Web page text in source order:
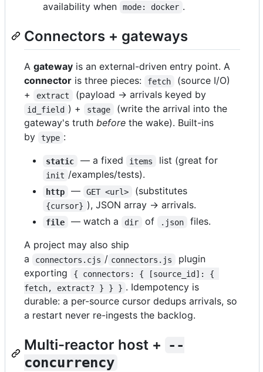
availability when
mode: docker .
Connectors + gateways
A gateway is an external-driven entry point. A
connector is three pieces: fetch
(source I/O)
+
extract (payload → arrivals keyed by
id_field ) + stage
(write the arrival into the
gateway's truth before the wake). Built-ins
by
type :
static — a fixed items list (great for
init /examples/tests).
http — GET <url> (substitutes
{cursor} ), JSON array → arrivals.
file — watch a dir of .json
files.
A project may also ship
a
connectors.cjs / connectors.js
plugin
exporting
{ connectors: { [source_id]: {
fetch, extract? } } } . Idempotency is
durable: a per-source cursor dedups arrivals, so
a restart never re-ingests the backlog.
Multi-reactor host + --
concurrency